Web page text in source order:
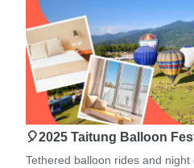
🎈2025 Taitung Balloon
Tethered balloon rides and